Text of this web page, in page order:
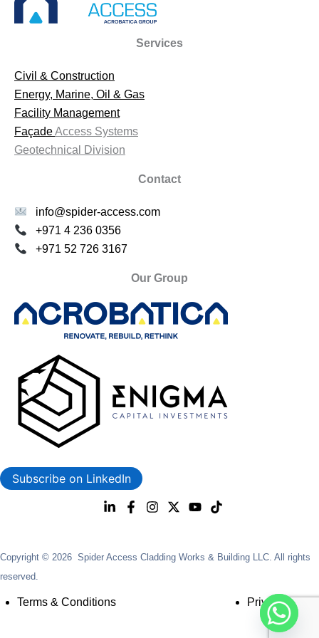
Services
Civil & Construction
Energy, Marine, Oil & Gas
Facility Management
FaçadeAccess Systems
Geotechnical Division
Contact
info@spider-access.com
+971 4 236 0356
+971 52 726 3167
Our Group
Subscribe on LinkedIn
Copyright © 2026 Spider Access Cladding Works & Building LLC. All rights
reserved.
Terms & Conditions Privacy Policy